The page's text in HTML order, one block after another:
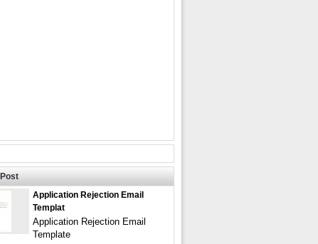
Application Rejection Email
Templat
Application Rejection Email
Template